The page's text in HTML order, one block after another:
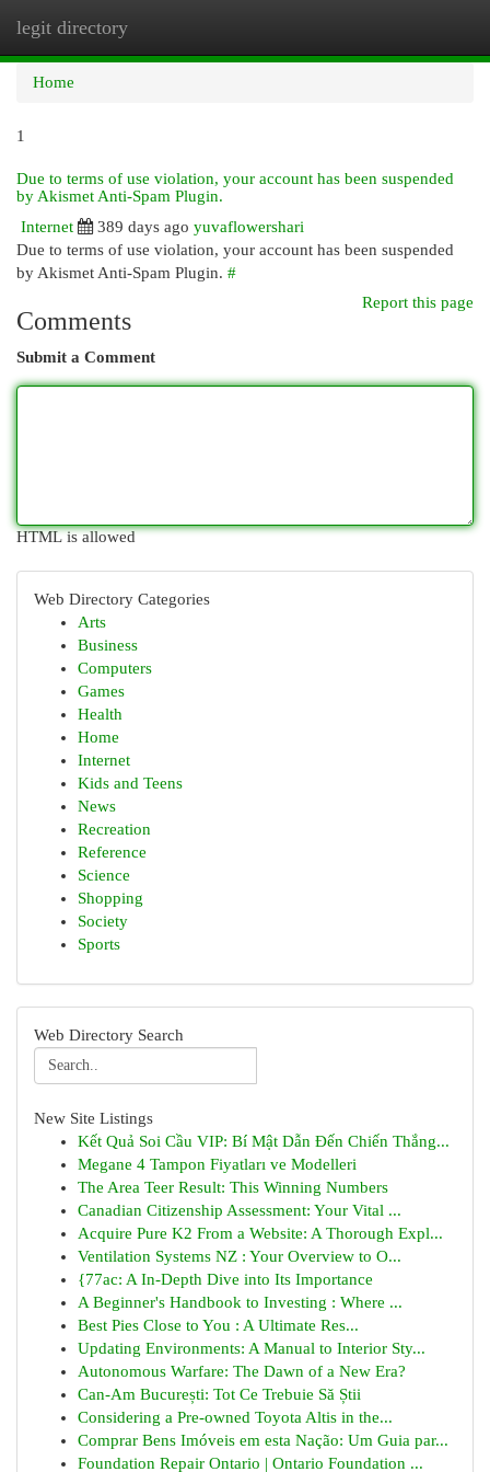
legit directory
Home
1
Due to terms of use violation, your account has been suspended
by Akismet Anti-Spam Plugin.
Internet
389 days ago yuvaflowershari
Due to terms of use violation, your account has been suspended
by Akismet Anti-Spam Plugin. #
Report this page
Comments
Submit a Comment
HTML is allowed
Web Directory Categories
Arts
Business
Computers
Games
Health
Home
Internet
Kids and Teens
News
Recreation
Reference
Science
Shopping
Society
Sports
Web Directory Search
New Site Listings
Kết Quả Soi Cầu VIP: Bí Mật Dẫn Đến Chiến Thắng...
Megane 4 Tampon Fiyatları ve Modelleri
The Area Teer Result: This Winning Numbers
Canadian Citizenship Assessment: Your Vital ...
Acquire Pure K2 From a Website: A Thorough Expl...
Ventilation Systems NZ : Your Overview to O...
{77ac: A In-Depth Dive into Its Importance
A Beginner's Handbook to Investing : Where ...
Best Pies Close to You : A Ultimate Res...
Updating Environments: A Manual to Interior Sty...
Autonomous Warfare: The Dawn of a New Era?
Can-Am București: Tot Ce Trebuie Să Știi
Considering a Pre-owned Toyota Altis in the...
Comprar Bens Imóveis em esta Nação: Um Guia par...
Foundation Repair Ontario | Ontario Foundation ...